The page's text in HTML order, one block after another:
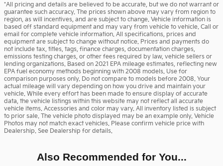
*All pricing and details are believed to be accurate, but we do not warrant or
guarantee such accuracy. The prices shown above may vary from region to
region, as will incentives, and are subject to change. Vehicle information is
based off standard equipment and may vary from vehicle to vehicle. Call or
email for complete vehicle information. All specifications, prices and
equipment are subject to change without notice. Prices and payments do
not include tax, titles, tags, finance charges, documentation charges,
emissions testing charges, or other fees required by law, vehicle sellers or
lending organizations. Based on 2021 EPA mileage estimates, reflecting new
EPA fuel economy methods beginning with 2008 models. Use for
comparison purposes only. Do not compare to models before 2008. Your
actual mileage will vary depending on how you drive and maintain your
vehicle. While every effort has been made to ensure display of accurate
data, the vehicle listings within this website may not reflect all accurate
vehicle items. Accessories and color may vary. All inventory listed is subject
to prior sale. The vehicle photo displayed may be an example only. Vehicle
Photos may not match exact vehicles. Please confirm vehicle price with
Dealership. See Dealership for details.
Also Recommended for You...